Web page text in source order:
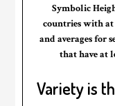
Symbolic
countries with at
and averages for
that have at
Variety is